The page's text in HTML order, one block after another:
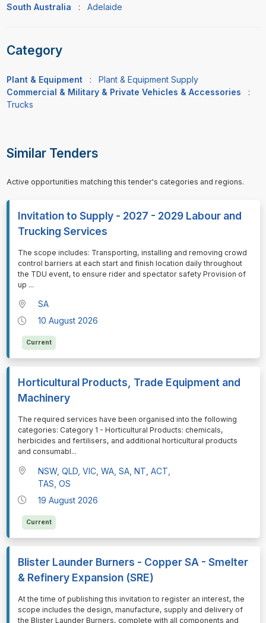
South Australia : Adelaide
Category
Plant & Equipment :
Plant & Equipment Supply
Commercial & Military & Private Vehicles & Accessories
:
Trucks
Similar Tenders
Active opportunities matching this tender's categories and regions.
Invitation to Supply - 2027 - 2029 Labour and
Trucking Services
⁠⁠⁠The scope includes: Transporting, installing and removing crowd
control barriers at each start and finish location daily throughout
the TDU event, to ensure rider and spectator safety Provision of
up ...
SA
10 August 2026
Current
Horticultural Products, Trade Equipment and
Machinery
⁠⁠⁠The required services have been organised into the following
categories: Category 1 - Horticultural Products: chemicals,
herbicides and fertilisers, and additional horticultural products
and consumabl...
NSW, QLD, VIC, WA, SA, NT, ACT,
TAS, OS
19 August 2026
Current
Blister Launder Burners - Copper SA - Smelter
& Refinery Expansion (SRE)
⁠⁠⁠At the time of publishing this invitation to register an interest, the
scope includes the design, manufacture, supply and delivery of
the Blister Launder Burners, complete with all components and